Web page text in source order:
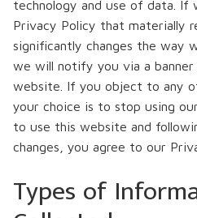
technology and use of data. If
Privacy Policy that materially
significantly changes the way
we will notify you via a banner
website. If you object to any
your choice is to stop using
to use this website and
changes, you agree to our
Types of